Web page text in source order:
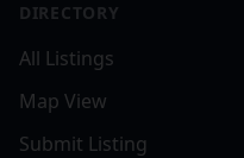
DIRECTORY
All Listings
Map View
Submit Listing